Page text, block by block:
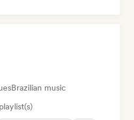
Brazilian music